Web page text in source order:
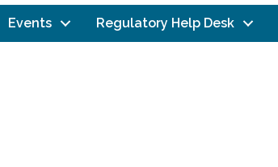
Events Regulatory Help Desk